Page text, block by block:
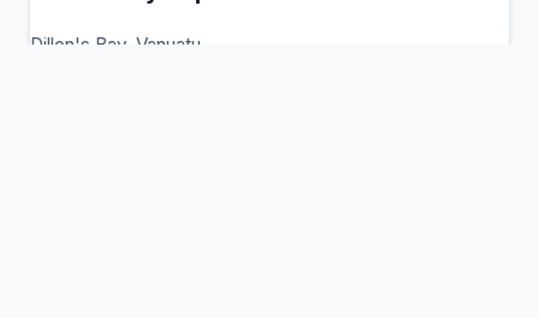
Dillon's Bay, Vanuatu